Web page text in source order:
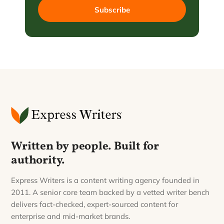
Subscribe
Written by people. Built for
authority.
Express Writers is a content writing agency founded in
2011. A senior core team backed by a vetted writer bench
delivers fact-checked, expert-sourced content for
enterprise and mid-market brands.